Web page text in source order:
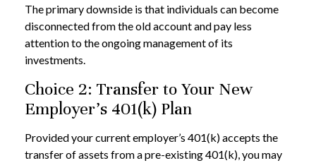
The primary downside is that individuals can become
disconnected from the old account and pay less
attention to the ongoing management of its
investments.
Choice 2: Transfer to Your New
Employer’s 401(k) Plan
Provided your current employer’s 401(k) accepts the
transfer of assets from a pre-existing 401(k), you may